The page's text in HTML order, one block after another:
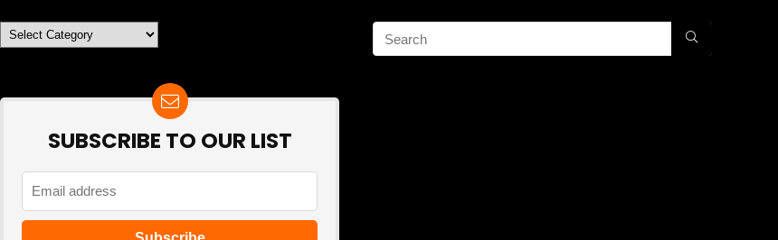
Categories
SUBSCRIBE TO OUR LIST